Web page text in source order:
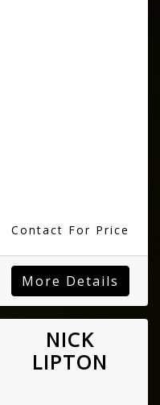
Contact For Price
More Details
NICK
LIPTON